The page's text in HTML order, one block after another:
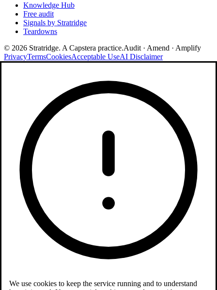
Knowledge Hub
Free audit
Signals by Stratridge
Teardowns
© 2026 Stratridge. A Capstera practice.Audit · Amend · Amplify
PrivacyTermsCookiesAcceptable UseAI Disclaimer
We use cookies to keep the service running and to understand